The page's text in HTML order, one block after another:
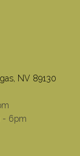
NV 89130
- 6pm